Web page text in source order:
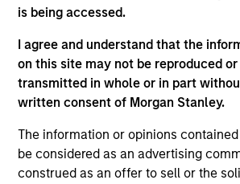
is being accessed.
I agree and understand that the
on this site may not be reproduced
transmitted in whole or in part
written consent of Morgan Stanley.
The information or opinions
be considered as an advertising
construed as an offer to sell or the
portfolio companies. Mr. White holds
the Richard Ivey School of Business
University of Western Ontario and
from The Wharton School of the
Pennsylvania.
Team Insights